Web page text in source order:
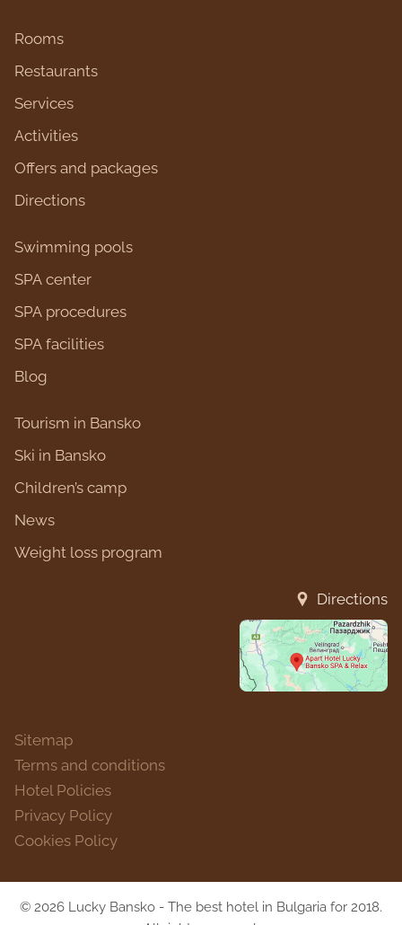
Rooms
Restaurants
Services
Activities
Оffers and packages
Directions
Swimming pools
SPA center
SPA procedures
SPA facilities
Blog
Tourism in Bansko
Ski in Bansko
Children’s camp
News
Weight loss program
Directions
Sitemap
Terms and conditions
Hotel Policies
Privacy Policy
Cookies Policy
© 2026 Lucky Bansko - The best hotel in Bulgaria for 2018.